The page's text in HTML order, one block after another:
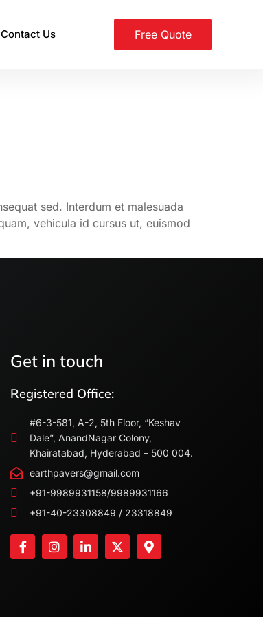
Contact Us Free Quote
sed. Interdum et malesuada
vehicula id cursus ut, euismod
Get in touch
Registered Office:
#6-3-581, A-2, 5th Floor, “Keshav
Dale”, AnandNagar Colony,
Khairatabad, Hyderabad – 500 004.
earthpavers@gmail.com
+91-9989931158/9989931166
+91-40-23308849 / 23318849